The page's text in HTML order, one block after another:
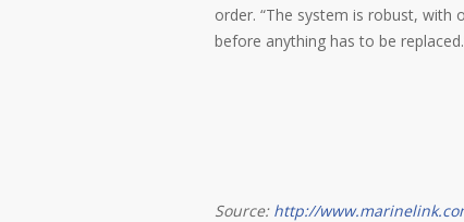
order. “The system is robust, with
before anything has to be
Source: http://